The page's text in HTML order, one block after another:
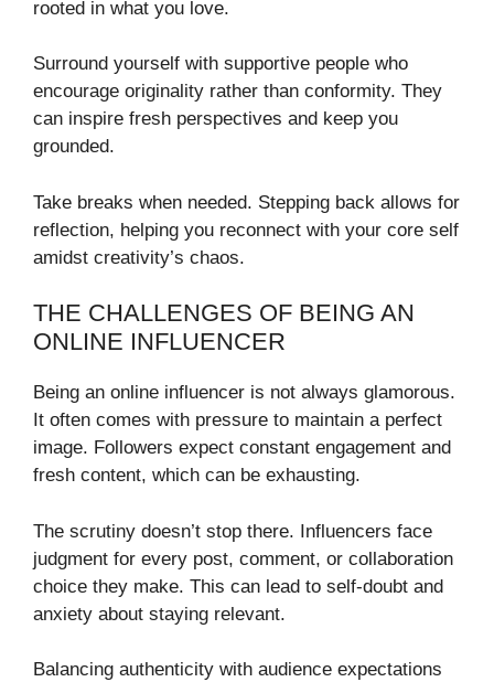
rooted in what you love.
Surround yourself with supportive people who
encourage originality rather than conformity. They
can inspire fresh perspectives and keep you
grounded.
Take breaks when needed. Stepping back allows for
reflection, helping you reconnect with your core self
amidst creativity’s chaos.
THE CHALLENGES OF BEING AN
ONLINE INFLUENCER
Being an online influencer is not always glamorous.
It often comes with pressure to maintain a perfect
image. Followers expect constant engagement and
fresh content, which can be exhausting.
The scrutiny doesn’t stop there. Influencers face
judgment for every post, comment, or collaboration
choice they make. This can lead to self-doubt and
anxiety about staying relevant.
Balancing authenticity with audience expectations